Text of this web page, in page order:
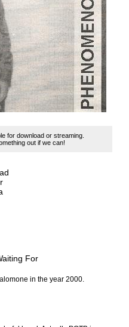
for download or streaming.
out if we can!
For
in the year 2000.